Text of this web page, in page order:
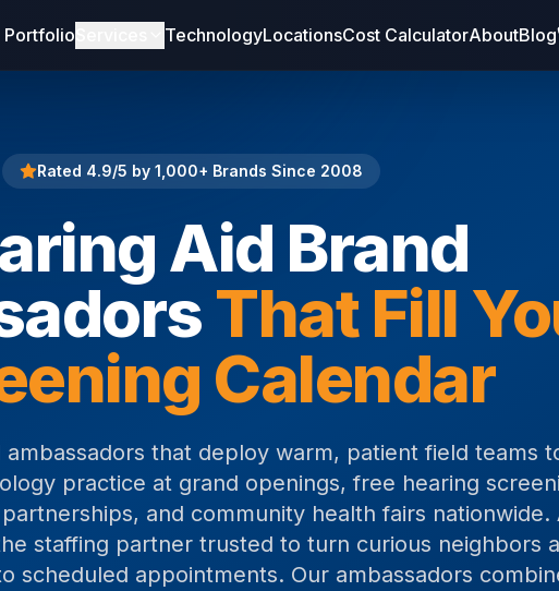
Portfolio TechnologyLocationsCost CalculatorAboutBlog
Rated 4.9/5 by 1,000+ Brands Since 2008
Aid Brand
That Fill
Calendar
ambassadors that deploy warm, patient field teams
practice at grand openings, free hearing
and community health fairs nationwide.
staffing partner trusted to turn curious neighbors
scheduled appointments. Our ambassadors